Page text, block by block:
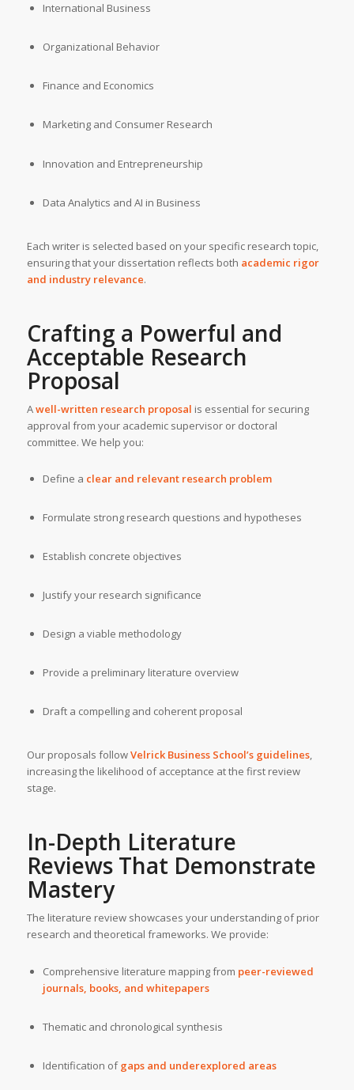
International Business
Organizational Behavior
Finance and Economics
Marketing and Consumer Research
Innovation and Entrepreneurship
Data Analytics and AI in Business
Each writer is selected based on your specific research topic,
ensuring that your dissertation reflects both academic rigor
and industry relevance.
Crafting a Powerful and
Acceptable Research
Proposal
Awell-written research proposal is essential for securing
approval from your academic supervisor or doctoral
committee. We help you:
Define a clear and relevant research problem
Formulate strong research questions and hypotheses
Establish concrete objectives
Justify your research significance
Design a viable methodology
Provide a preliminary literature overview
Draft a compelling and coherent proposal
Our proposals followVelrick Business School’s guidelines,
increasing the likelihood of acceptance at the first review
stage.
In-Depth Literature
Reviews That Demonstrate
Mastery
The literature review showcases your understanding of prior
research and theoretical frameworks. We provide:
Comprehensive literature mapping from peer-reviewed
journals, books, and whitepapers
Thematic and chronological synthesis
Identification ofgaps and underexplored areas